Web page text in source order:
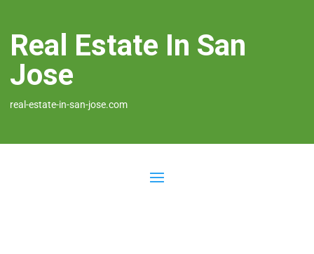
Real Estate In San
Jose
real-estate-in-san-jose.com